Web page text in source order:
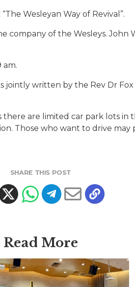
Wesleyan Way of Revival”.
company of the Wesleys.
am.
written by the Rev Dr Fox
are limited car park lots
Those who want to drive
SHARE THIS POST
Read More